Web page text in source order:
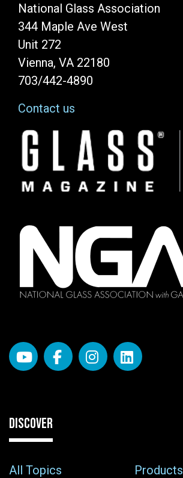
National Glass Association
344 Maple Ave West
Unit 272
Vienna, VA 22180
703/442-4890
Contact us
Image
DISCOVER
All Topics
Products